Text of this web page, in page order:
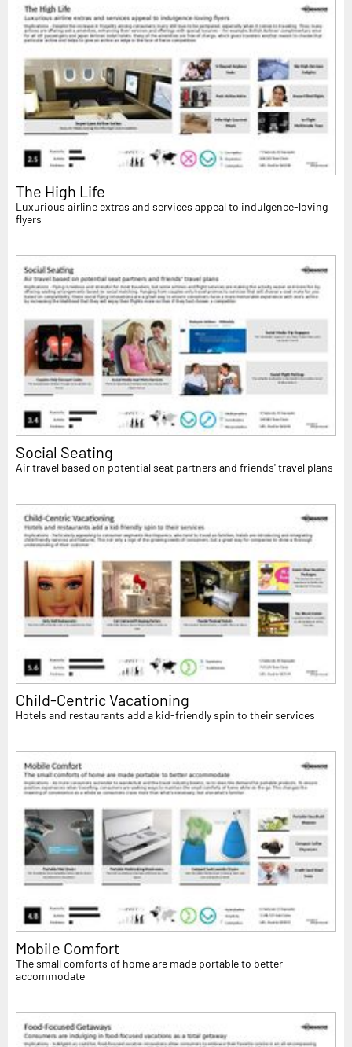
The High Life
Luxurious airline extras and services appeal to indulgence-loving
flyers
Social Seating
Air travel based on potential seat partners and friends' travel plans
Child-Centric Vacationing
Hotels and restaurants add a kid-friendly spin to their services
Mobile Comfort
The small comforts of home are made portable to better
accommodate